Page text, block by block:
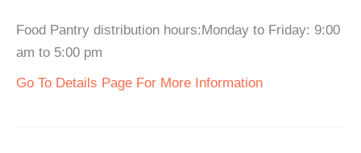
Food Pantry distribution hours:Monday to Friday: 9:00
am to 5:00 pm
Go To Details Page For More Information